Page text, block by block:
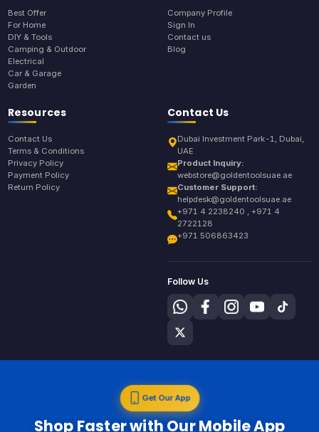
Best Offer
For Home
DIY & Tools
Camping & Outdoor
Electrical
Car & Garage
Garden
Company Profile
Sign In
Contact us
Blog
Resources
Contact Us
Terms & Conditions
Privacy Policy
Payment Policy
Return Policy
Contact Us
Dubai Investment Park-1, Dubai,
UAE
Product Inquiry:
webstore@goldentoolsuae.ae
Customer Support:
helpdesk@goldentoolsuae.ae
+971 4 2238240 , +971 4
2722128
+971 506863423
Follow Us
Get Our App
Shop Faster with Our Mobile App